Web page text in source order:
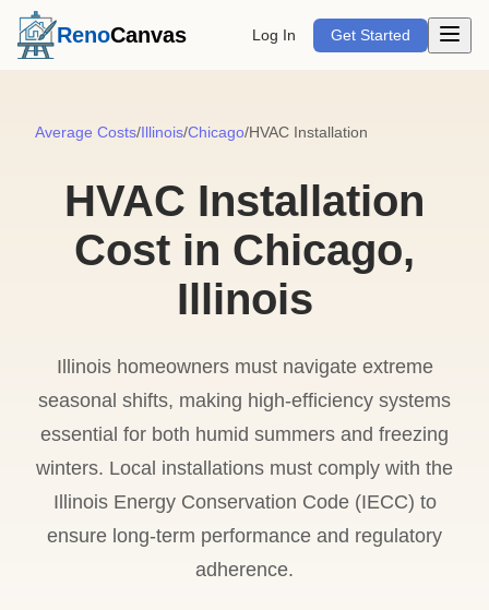
RenoCanvas Log In Get Started Open
Average Costs/Illinois/Chicago/HVAC Installation
HVAC Installation
Cost in Chicago,
Illinois
Illinois homeowners must navigate extreme
seasonal shifts, making high-efficiency systems
essential for both humid summers and freezing
winters. Local installations must comply with the
Illinois Energy Conservation Code (IECC) to
ensure long-term performance and regulatory
adherence.